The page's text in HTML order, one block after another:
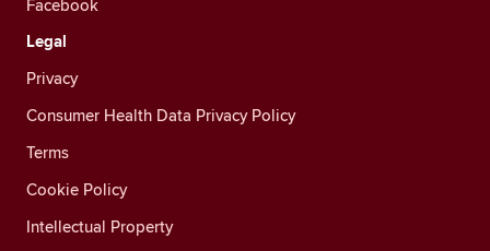
Facebook
Legal
Privacy
Consumer Health Data Privacy Policy
Terms
Cookie Policy
Intellectual Property